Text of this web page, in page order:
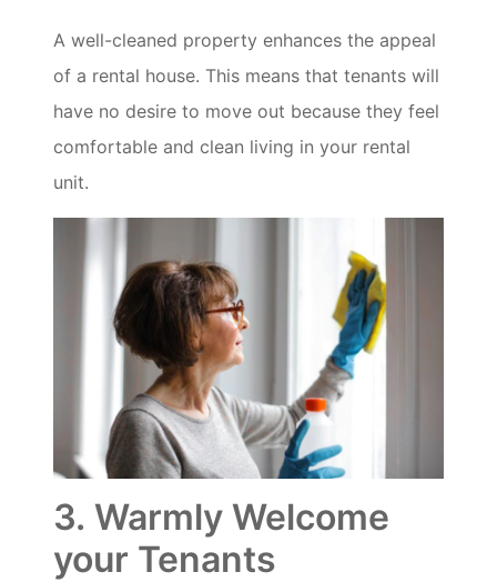
A well-cleaned property enhances the appeal
of a rental house. This means that tenants will
have no desire to move out because they feel
comfortable and clean living in your rental
unit.
3. Warmly Welcome
your Tenants